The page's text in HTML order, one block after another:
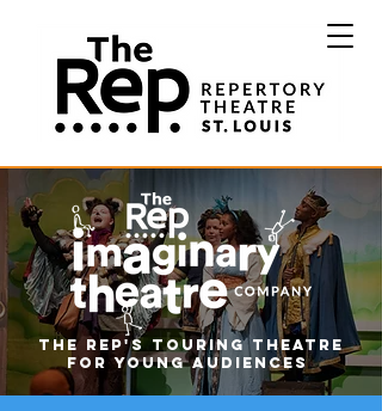
The Rep's touring theatre
for young audiences